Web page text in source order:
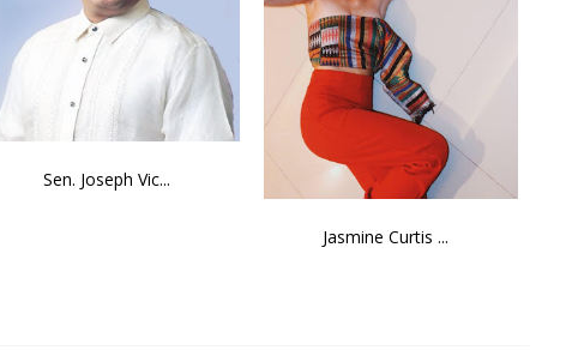
Sen. Joseph Vic...
Jasmine Curtis ...